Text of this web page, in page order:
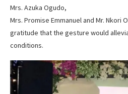
Mrs. Azuka Ogudo,
Mrs. Promise Emmanuel and Mr. Nkori
gratitude that the gesture would
conditions.